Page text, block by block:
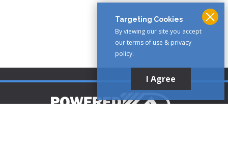
Targeting Cookies
By viewing our site you accept
our terms of use & privacy
policy.
I Agree